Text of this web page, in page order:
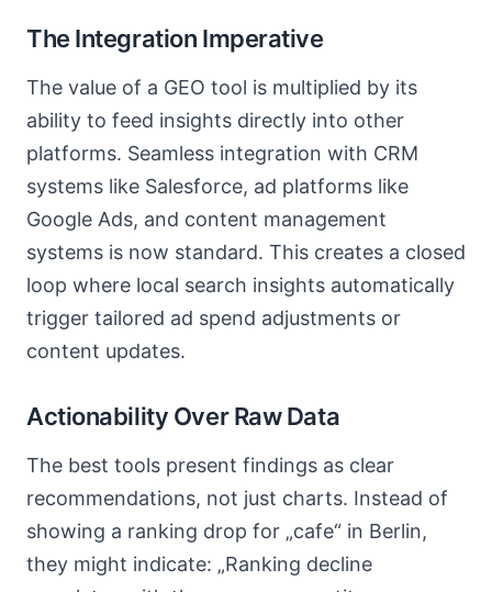
The Integration Imperative
The value of a GEO tool is multiplied by its
ability to feed insights directly into other
platforms. Seamless integration with CRM
systems like Salesforce, ad platforms like
Google Ads, and content management
systems is now standard. This creates a closed
loop where local search insights automatically
trigger tailored ad spend adjustments or
content updates.
Actionability Over Raw Data
The best tools present findings as clear
recommendations, not just charts. Instead of
showing a ranking drop for „cafe“ in Berlin,
they might indicate: „Ranking decline